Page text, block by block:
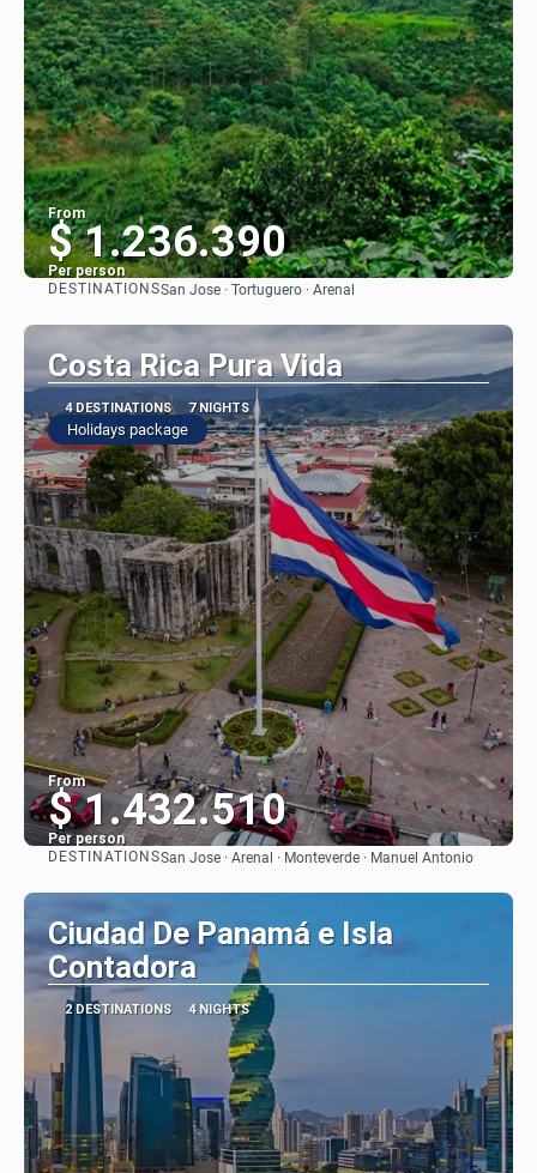
From
$ 1.236.390
Per person
See
DESTINATIONSSan Jose · Tortuguero · Arenal
Costa Rica Pura Vida
4 DESTINATIONS 7 NIGHTS
Holidays package
From
$ 1.432.510
Per person
DESTINATIONSSan Jose · Arenal · Monteverde · Manuel Antonio
Ciudad De Panamá e Isla
Contadora
2 DESTINATIONS 4 NIGHTS